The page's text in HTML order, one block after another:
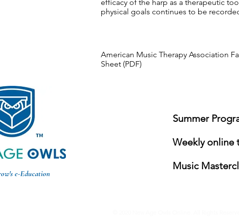
efficacy of the harp as a therapeutic
physical goals continues to be
American Music Therapy Association
Sheet (PDF)
e-Education
Summer
Weekly online
Music